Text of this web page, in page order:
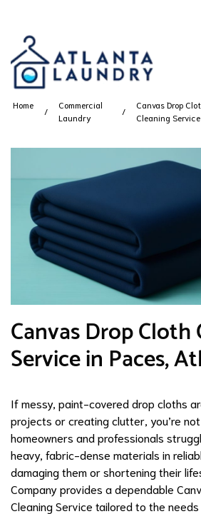
Home
Commercial
Laundry
Canvas Drop
Cleaning Service
Canvas Drop Cloth
Service in Paces,
If messy, paint-covered drop cloths
projects or creating clutter, you’re
homeowners and professionals
heavy, fabric-dense materials in
damaging them or shortening their
Company provides a dependable
Cleaning Service tailored to the